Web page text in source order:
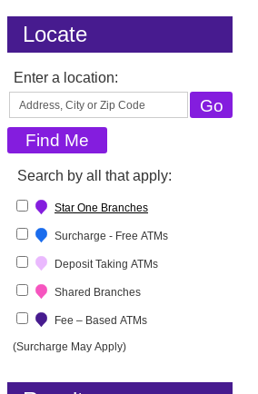
Locate
Enter a location:
Search by all that apply:
Star One Branches
Surcharge - Free ATMs
Deposit Taking ATMs
Shared Branches
Fee – Based ATMs
(Surcharge May Apply)